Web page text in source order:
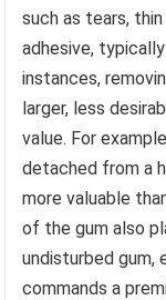
such as tears,
adhesive,
instances,
larger, less
value. For
detached from a
more valuable
of the gum also
undisturbed gum,
commands a